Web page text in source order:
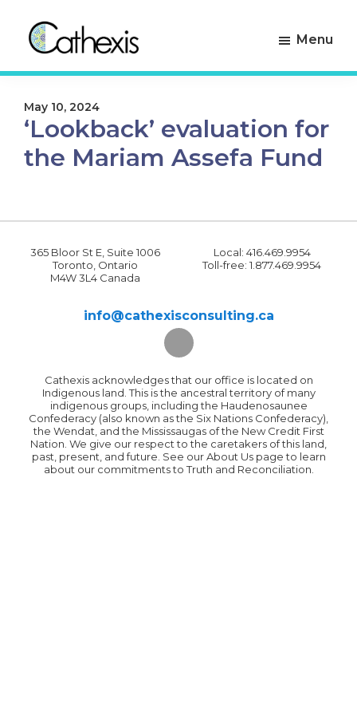
primary
navigation
main
content
Cathexis
Menu
May 10, 2024
‘Lookback’ evaluation for
the Mariam Assefa Fund
365 Bloor St E, Suite 1006
Toronto, Ontario
M4W 3L4 Canada
Local: 416.469.9954
Toll-free: 1.877.469.9954
info@cathexisconsulting.ca
Cathexis acknowledges that our office is located on
Indigenous land. This is the ancestral territory of many
indigenous groups, including the Haudenosaunee
Confederacy (also known as the Six Nations Confederacy),
the Wendat, and the Mississaugas of the New Credit First
Nation. We give our respect to the caretakers of this land,
past, present, and future. See our About Us page to learn
about our commitments to Truth and Reconciliation.